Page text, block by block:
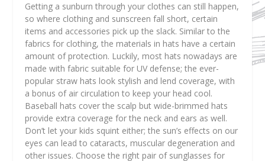
Getting a sunburn through your clothes can still happen,
so where clothing and sunscreen fall short, certain
items and accessories pick up the slack. Similar to the
fabrics for clothing, the materials in hats have a certain
amount of protection. Luckily, most hats nowadays are
made with fabric suitable for UV defense; the ever-
popular straw hats look stylish and lend coverage, with
a bonus of air circulation to keep your head cool.
Baseball hats cover the scalp but wide-brimmed hats
provide extra coverage for the neck and ears as well.
Don’t let your kids squint either; the sun’s effects on our
eyes can lead to cataracts, muscular degeneration and
other issues. Choose the right pair of sunglasses for